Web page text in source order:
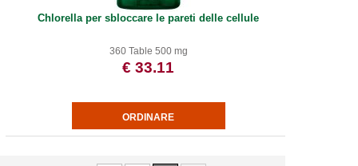
Chlorella per sbloccare le pareti delle cellule
360 Table 500 mg
€ 33.11